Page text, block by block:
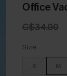
Office
C$34.00
Size
S M